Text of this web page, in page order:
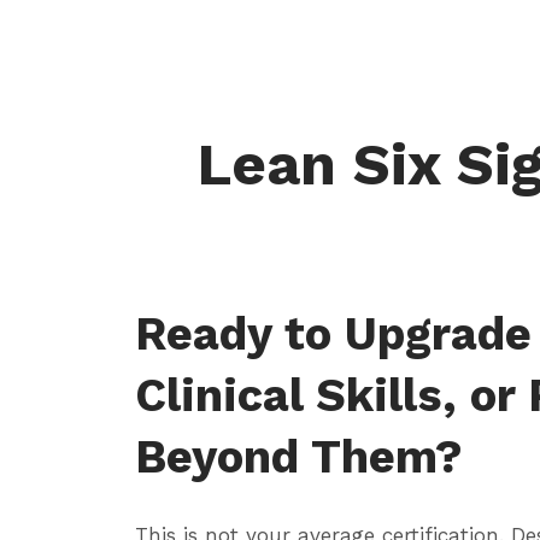
Lean Six
Ready to Upgrade
Clinical Skills, or
Beyond Them?